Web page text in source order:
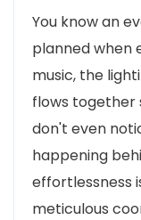
You know an
planned when
music, the
flows together
don't even
happening
effortlessness
meticulous